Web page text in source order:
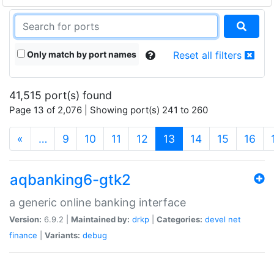
Only match by port names Reset all filters
41,515 port(s) found
Page 13 of 2,076 | Showing port(s) 241 to 260
« … 9 10 11 12 13 (current)
14 15 16
aqbanking6-gtk2
a generic online banking interface
Version: 6.9.2 | Maintained by: drkp Categories: devel net
finance
Variants: debug